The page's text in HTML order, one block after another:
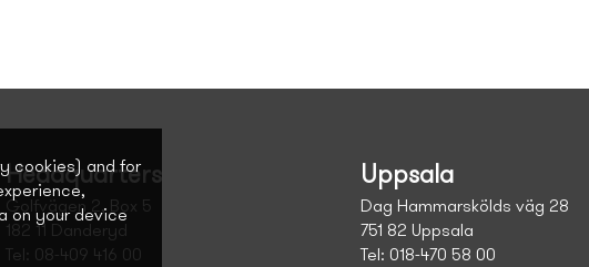
Headquarters
Golfvägen 2, Box 5
182 11 Danderyd
Tel: 08-409 416 00
Uppsala
Dag Hammarskölds väg 28
751 82 Uppsala
Tel: 018-470 58 00
cookies) and for
on your device